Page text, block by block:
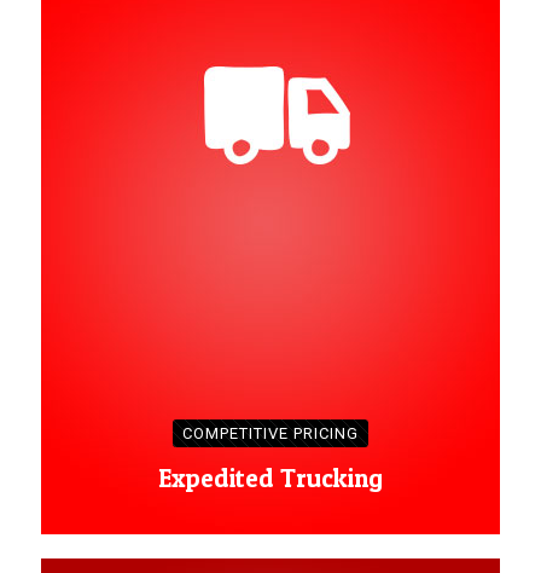
COMPETITIVE PRICING
Expedited Trucking